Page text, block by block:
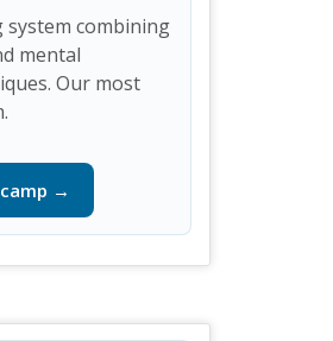
combining
mental
Our most
→